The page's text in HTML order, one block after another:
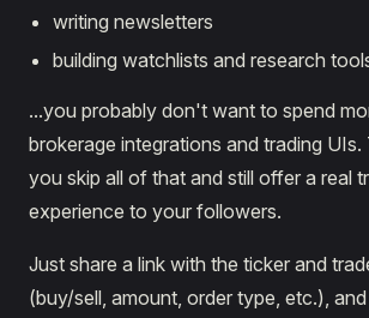
writing newsletters
building watchlists and research
...you probably don't want to spend
brokerage integrations and trading UIs.
you skip all of that and still offer a real
experience to your followers.
Just share a link with the ticker and
(buy/sell, amount, order type, etc.),